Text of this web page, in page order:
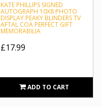
KATE PHILLIPS SIGNED
AUTOGRAPH 10X8 PHOTO
DISPLAY PEAKY BLINDERS TV
AFTAL COA PERFECT GIFT
MEMORABILIA
£17.99
ADD TO CART